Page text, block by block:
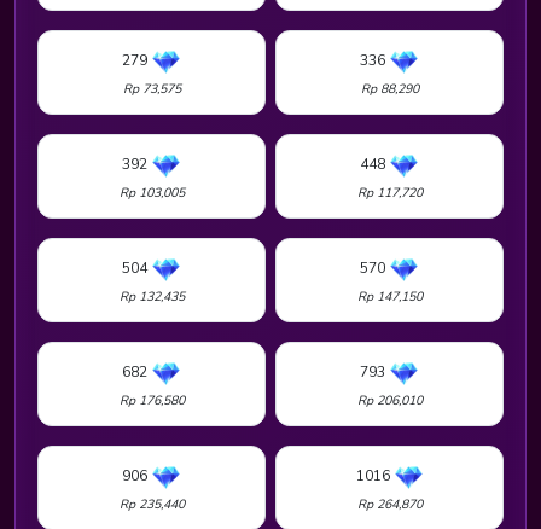
279
Rp 73,575
336
Rp 88,290
392
Rp 103,005
448
Rp 117,720
504
Rp 132,435
570
Rp 147,150
682
Rp 176,580
793
Rp 206,010
906
Rp 235,440
1016
Rp 264,870